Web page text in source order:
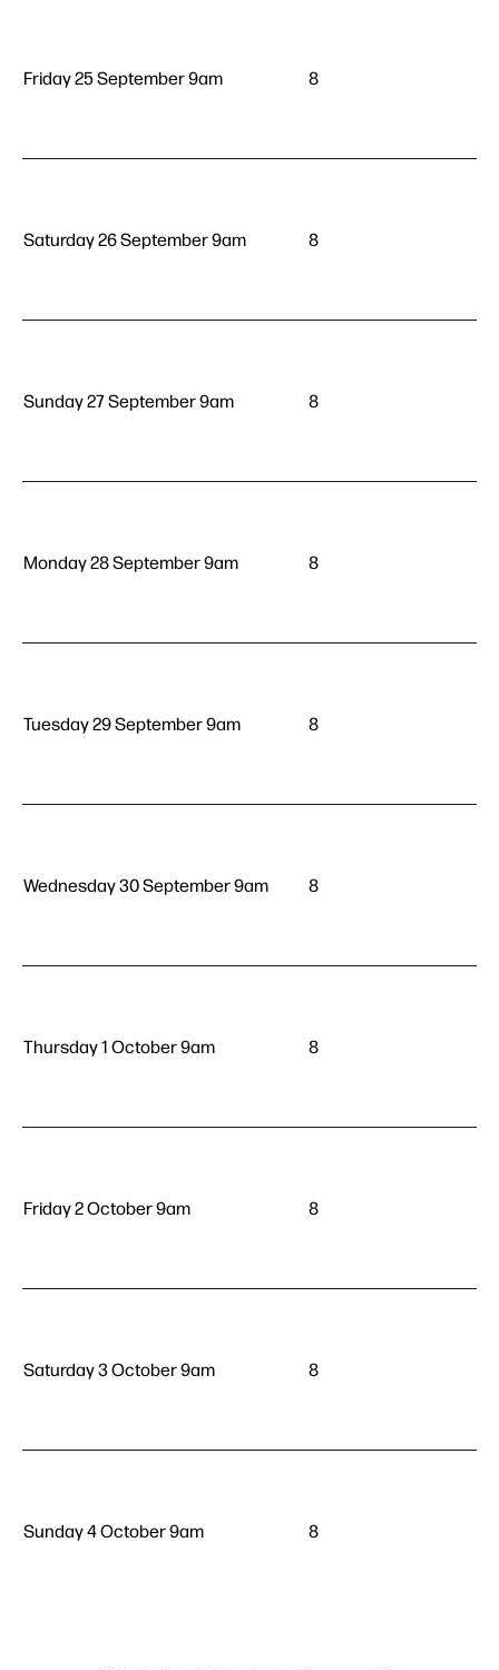
Friday 25 September 9am 8
Saturday 26 September 9am 8
Sunday 27 September 9am 8
Monday 28 September 9am 8
Tuesday 29 September 9am 8
Wednesday 30 September 9am 8
Thursday 1 October 9am 8
Friday 2 October 9am 8
Saturday 3 October 9am 8
Sunday 4 October 9am 8